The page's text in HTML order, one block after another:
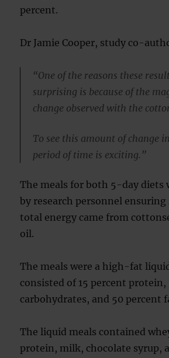
percent.
Dr Jamie Cooper, study co-
“One of the reasons these
surprising is because of the
change observed with the
To see this amount of change
period of time is exciting.”
The meals for both 5-day diets
by research personnel
total energy came from
oil.
The meals were a high-fat
consisted of 15 percent protein,
carbohydrates, and 50 percent
The liquid meals contained
protein, milk, chocolate syrup,